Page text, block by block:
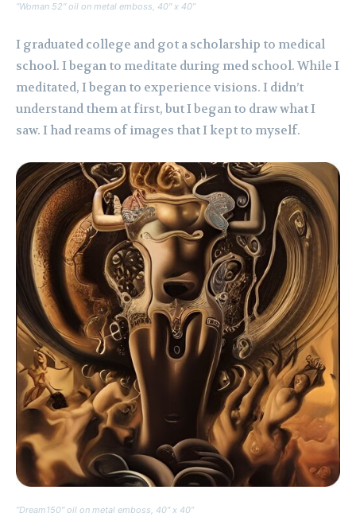
“Woman 52″ oil on metal emboss, 40″ x 40”
I graduated college and got a scholarship to medical
school. I began to meditate during med school. While I
meditated, I began to experience visions. I didn’t
understand them at first, but I began to draw what I
saw. I had reams of images that I kept to myself.
“Dream150″ oil on metal emboss, 40″ x 40”